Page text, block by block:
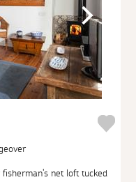
net loft tucked